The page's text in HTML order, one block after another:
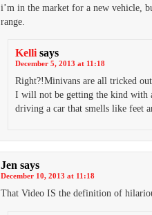
i’m in the market for a new vehicle,
range.
Kelli says
December 5, 2013 at 11:18
Right?!Minivans are all tricked
I will not be getting the kind with
driving a car that smells like feet
Jen says
December 10, 2013 at 11:18
That Video IS the definition of